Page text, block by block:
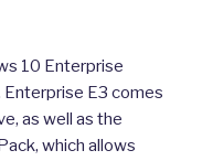
10 Enterprise
Enterprise E3 comes
as well as the
which allows